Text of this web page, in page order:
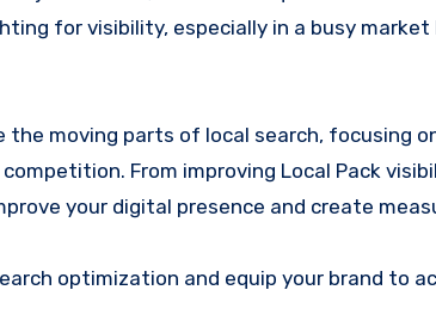
for visibility, especially in a busy market
moving parts of local search, focusing
From improving Local Pack
your digital presence and create
optimization and equip your brand to